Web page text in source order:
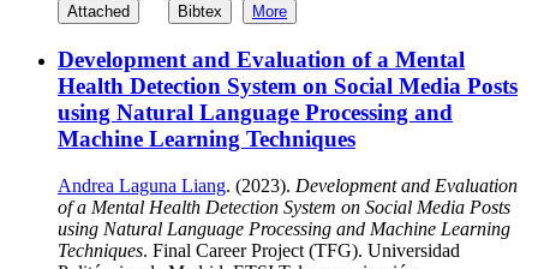
Attached Bibtex More
Development and Evaluation of a Mental
Health Detection System on Social Media Posts
using Natural Language Processing and
Machine Learning Techniques
Andrea Laguna Liang. (2023). Development and Evaluation
of a Mental Health Detection System on Social Media Posts
using Natural Language Processing and Machine Learning
Techniques. Final Career Project (TFG). Universidad